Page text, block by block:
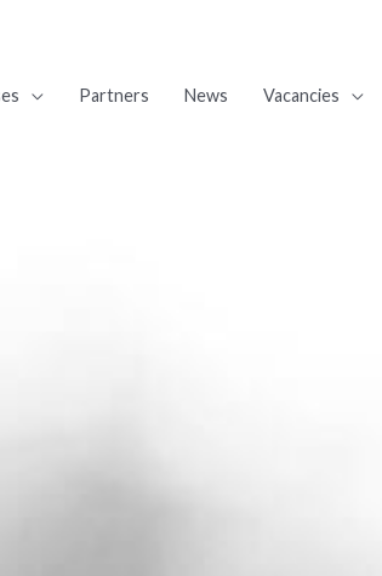
Partners News Vacancies